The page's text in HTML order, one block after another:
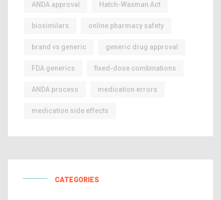
ANDA approval Hatch-Waxman Act
biosimilars online pharmacy safety
brand vs generic generic drug approval
FDA generics fixed-dose combinations
ANDA process medication errors
medication side effects
CATEGORIES